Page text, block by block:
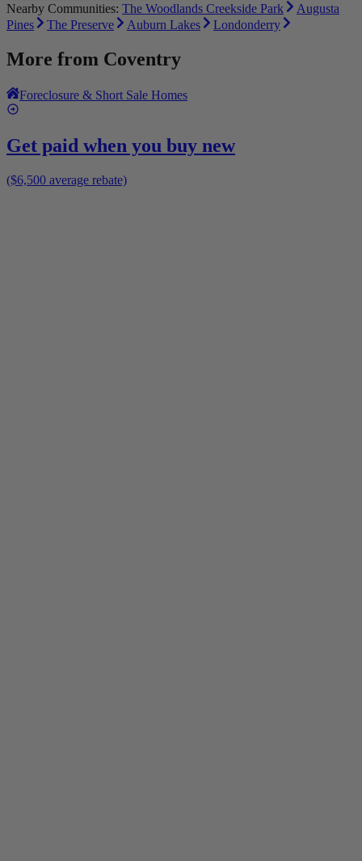
Nearby Communities: The Woodlands Creekside Park
Augusta
Pines
The Preserve Auburn Lakes Londonderry
More from Coventry
Foreclosure & Short Sale Homes
Get paid when you buy new
($6,500 average rebate)